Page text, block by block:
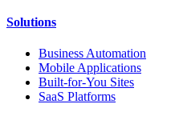
Solutions
Business Automation
Mobile Applications
Built-for-You Sites
SaaS Platforms